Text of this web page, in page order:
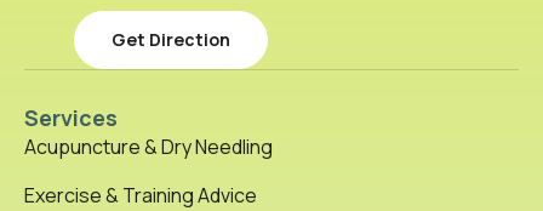
Get Direction
Services
Acupuncture & Dry Needling
Exercise & Training Advice